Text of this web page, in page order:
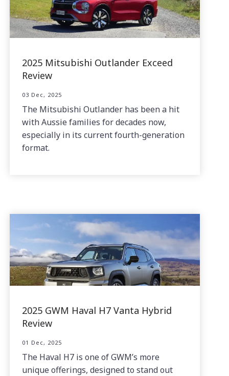
2025 Mitsubishi Outlander Exceed
Review
03 Dec, 2025
The Mitsubishi Outlander has been a hit
with Aussie families for decades now,
especially in its current fourth-generation
format.
2025 GWM Haval H7 Vanta Hybrid
Review
01 Dec, 2025
The Haval H7 is one of GWM’s more
unique offerings, designed to stand out